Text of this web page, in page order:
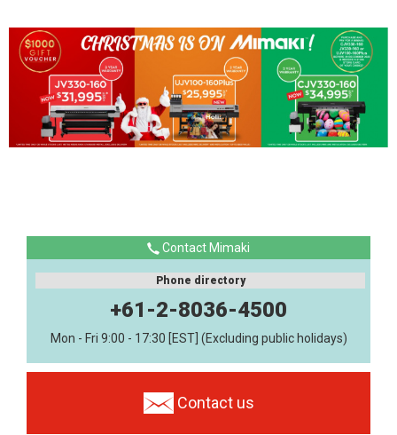
Contact Mimaki
Phone directory
+61-2-8036-4500
Mon - Fri 9:00 - 17:30 [EST] (Excluding public holidays)
Contact us